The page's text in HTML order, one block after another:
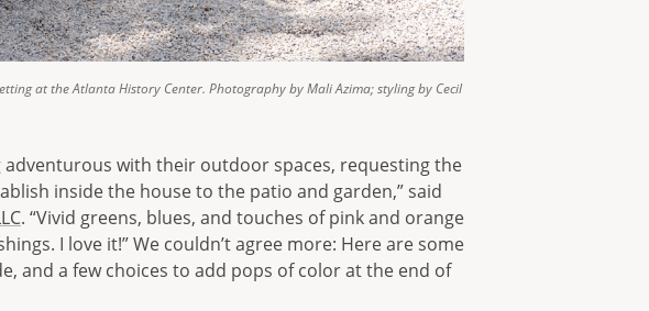
at the Atlanta History Center. Photography by Mali Azima; styling by Cecil
adventurous with their outdoor spaces, requesting the
inside the house to the patio and garden,” said
. “Vivid greens, blues, and touches of pink and orange
I love it!” We couldn’t agree more: Here are some
and a few choices to add pops of color at the end of